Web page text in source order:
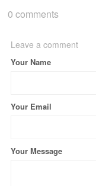
0 comments
Leave a comment
Your Name
Your Email
Your Message